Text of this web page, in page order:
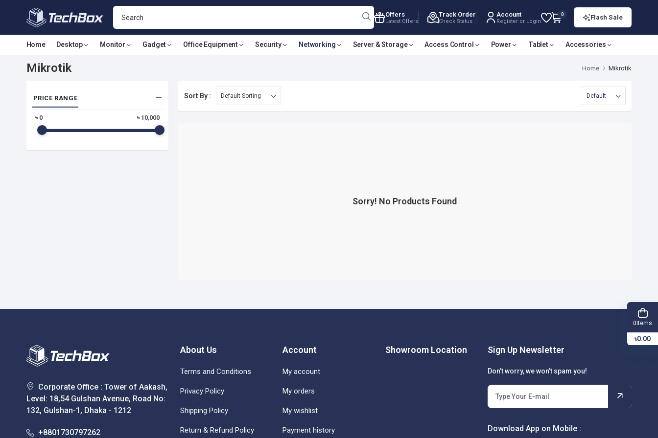
Offers
Latest Offers
Track Order
Check Status
Account
Register or Login
0 Flash Sale
Home Desktop Monitor Gadget Office Equipment Security Networking Server & Storage Access Control Power Tablet Accessories
Mikrotik Home Mikrotik
PRICE RANGE
৳ 0 ৳ 10,000
Sort By :
Sorry! No Products Found
Corporate Office : Tower of Aakash,
Level: 18,54 Gulshan Avenue, Road No:
132, Gulshan-1, Dhaka - 1212
+8801730797262
About Us
Terms and Conditions
Privacy Policy
Shipping Policy
Return & Refund Policy
Account
My account
My orders
My wishlist
Payment history
Showroom Location Sign Up Newsletter
Don’t worry, we won’t spam you!
Download App on Mobile :
0Items
৳0.00